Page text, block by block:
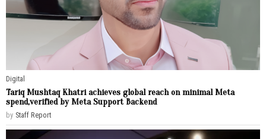
Digital
Tariq Mushtaq Khatri achieves global reach on minimal Meta
spend,verified by Meta Support Backend
by Staff Report